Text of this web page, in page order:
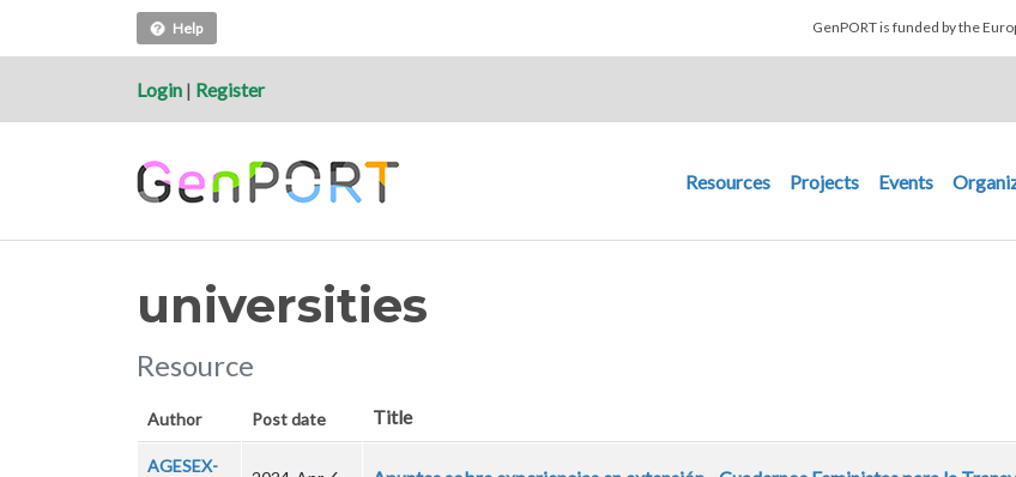
Help GenPORT is funded by the
Login | Register
Main navigation
Resources Projects Events
universities
Resource
Author Post date Title
AGESEX-